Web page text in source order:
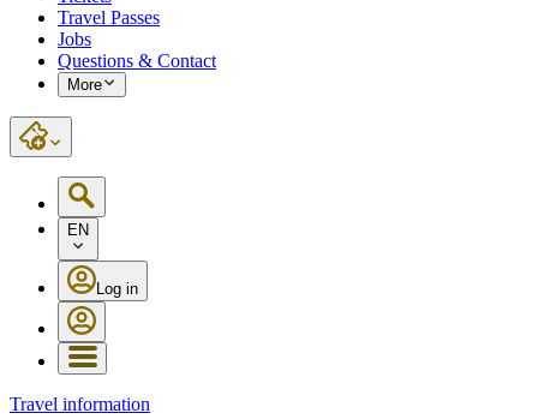
Travel Passes
Jobs
Questions & Contact
More
EN
Log in
Travel information